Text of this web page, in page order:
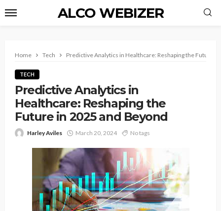
ALCO WEBIZER
Home Tech Predictive Analytics in Healthcare: Reshaping the Future
TECH
Predictive Analytics in
Healthcare: Reshaping the
Future in 2025 and Beyond
Harley Aviles March 20, 2024 No tags